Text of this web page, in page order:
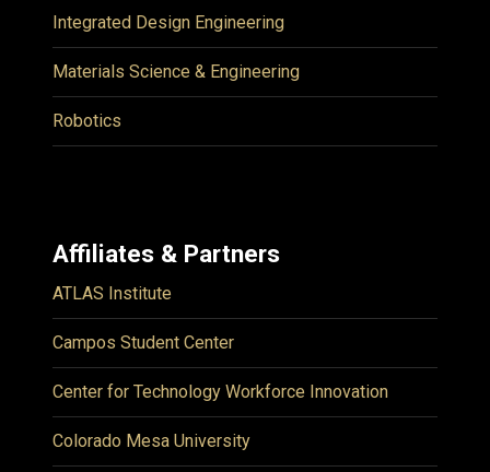
Integrated Design Engineering
Materials Science & Engineering
Robotics
Affiliates & Partners
ATLAS Institute
Campos Student Center
Center for Technology Workforce Innovation
Colorado Mesa University